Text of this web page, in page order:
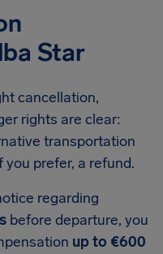
Star
cancellation,
rights are clear:
transportation
prefer, a refund.
regarding
before departure, you
up to €600